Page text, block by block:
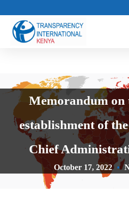
Memorandum on
establishment of
Chief
October 17, 2022